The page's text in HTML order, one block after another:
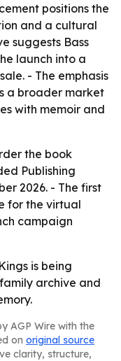
positions the
and a cultural
suggests Bass
launch into a
- The emphasis
a broader market
with memoir and
the book
Publishing
2026. - The first
for the virtual
campaign
is being
archive and
AGP Wire with the
on original source
clarity, structure,